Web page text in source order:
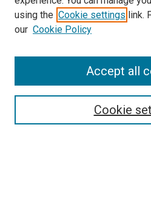
SEARCH
using the Cookie settings link.
our Cookie Policy
Cookie
Accept all